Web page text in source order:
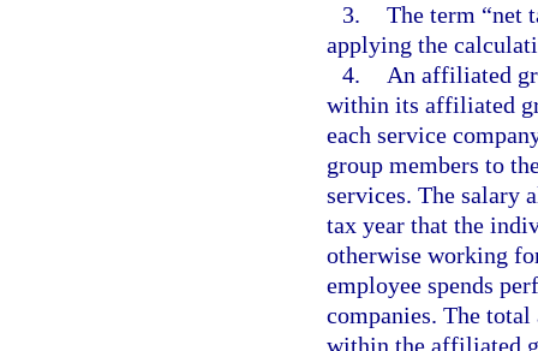
3. The term “net
applying the
4.
An affiliated
within its affiliated
each service
group members to
services. The salary
tax year that the
otherwise working
employee spends
companies. The
within the affiliated